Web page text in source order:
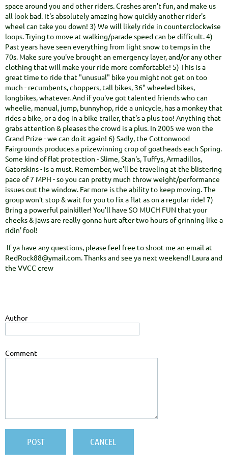
space around you and other riders. Crashes aren't fun, and make us
all look bad. It's absolutely amazing how quickly another rider's
wheel can take you down! 3) We will likely ride in counterclockwise
loops. Trying to move at walking/parade speed can be difficult. 4)
Past years have seen everything from light snow to temps in the
70s. Make sure you've brought an emergency layer, and/or any other
clothing that will make your ride more comfortable! 5) This is a
great time to ride that "unusual" bike you might not get on too
much - recumbents, choppers, tall bikes, 36" wheeled bikes,
longbikes, whatever. And if you've got talented friends who can
wheelie, manual, jump, bunnyhop, ride a unicycle, has a monkey that
rides a bike, or a dog in a bike trailer, that's a plus too! Anything that
grabs attention & pleases the crowd is a plus. In 2005 we won the
Grand Prize - we can do it again! 6) Sadly, the Cottonwood
Fairgrounds produces a prizewinning crop of goatheads each Spring.
Some kind of flat protection - Slime, Stan's, Tuffys, Armadillos,
Gatorskins - is a must. Remember, we'll be traveling at the blistering
pace of 7 MPH - so you can pretty much throw weight/performance
issues out the window. Far more is the ability to keep moving. The
group won't stop & wait for you to fix a flat as on a regular ride! 7)
Bring a powerful painkiller! You'll have SO MUCH FUN that your
cheeks & jaws are really gonna hurt after two hours of grinning like a
ridin' fool!
If ya have any questions, please feel free to shoot me an email at
RedRock88@ymail.com. Thanks and see ya next weekend! Laura and
the VVCC crew
Author
Comment